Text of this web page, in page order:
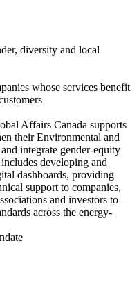
diversity and local
whose services benefit
Affairs Canada supports
their Environmental and
integrate gender-equity
developing and
dashboards, providing
support to companies,
and investors to
across the energy-